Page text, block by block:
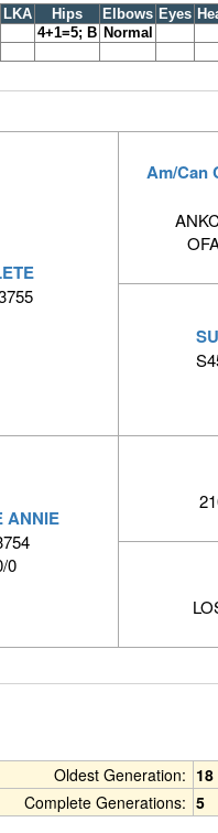
LKA Hips Elbows Eyes
4+1=5; B Normal
Am/Can
ANNIE
0
Oldest Generation: 18
Complete Generations: 5